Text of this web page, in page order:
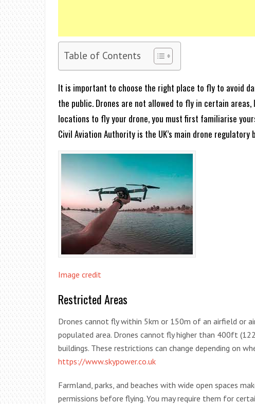
Table of Contents
It is important to choose the right place to fly to avoid
the public. Drones are not allowed to fly in certain
locations to fly your drone, you must first familiarise
Civil Aviation Authority is the UK’s main drone regulatory
Image credit
Restricted Areas
Drones cannot fly within 5km or 150m of an airfield or
populated area. Drones cannot fly higher than 400ft
buildings. These restrictions can change depending on
https://www.skypower.co.uk
Farmland, parks, and beaches with wide open spaces
permissions before flying. You may require them for